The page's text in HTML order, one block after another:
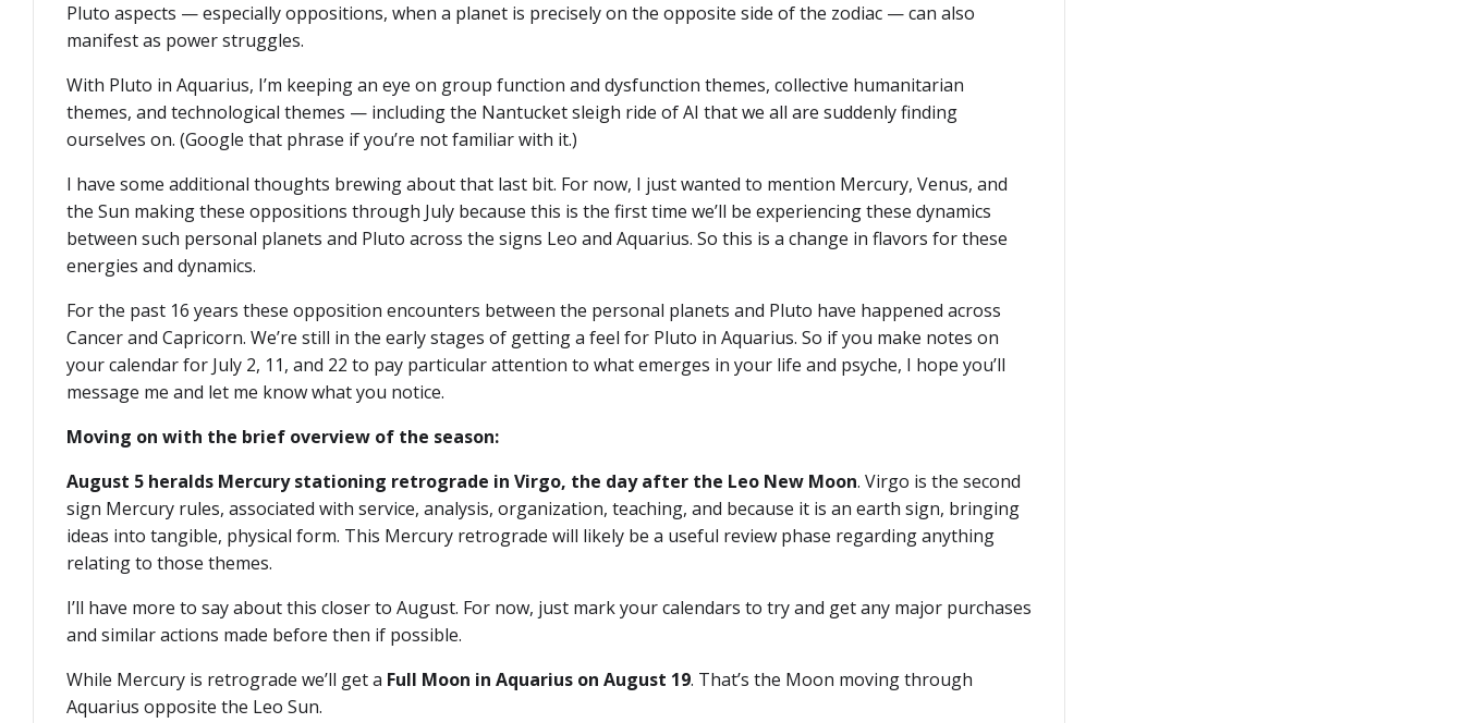
Pluto aspects — especially oppositions, when a planet is precisely on the opposite side of the zodiac — can also
manifest as power struggles.
With Pluto in Aquarius, I’m keeping an eye on group function and dysfunction themes, collective humanitarian
themes, and technological themes — including the Nantucket sleigh ride of AI that we all are suddenly finding
ourselves on. (Google that phrase if you’re not familiar with it.)
I have some additional thoughts brewing about that last bit. For now, I just wanted to mention Mercury, Venus, and
the Sun making these oppositions through July because this is the first time we’ll be experiencing these dynamics
between such personal planets and Pluto across the signs Leo and Aquarius. So this is a change in flavors for these
energies and dynamics.
For the past 16 years these opposition encounters between the personal planets and Pluto have happened across
Cancer and Capricorn. We’re still in the early stages of getting a feel for Pluto in Aquarius. So if you make notes on
your calendar for July 2, 11, and 22 to pay particular attention to what emerges in your life and psyche, I hope you’ll
message me and let me know what you notice.
Moving on with the brief overview of the season:
August 5 heralds Mercury stationing retrograde in Virgo, the day after the Leo New Moon. Virgo is the second
sign Mercury rules, associated with service, analysis, organization, teaching, and because it is an earth sign, bringing
ideas into tangible, physical form. This Mercury retrograde will likely be a useful review phase regarding anything
relating to those themes.
I’ll have more to say about this closer to August. For now, just mark your calendars to try and get any major purchases
and similar actions made before then if possible.
While Mercury is retrograde we’ll get a Full Moon in Aquarius on August 19. That’s the Moon moving through
Aquarius opposite the Leo Sun.